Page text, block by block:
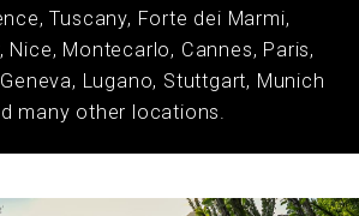
Tuscany, Forte dei Marmi,
Nice, Montecarlo, Cannes, Paris,
Lugano, Stuttgart, Munich
many other locations.